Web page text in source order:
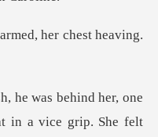
her chest heaving.
in a vice grip. She felt